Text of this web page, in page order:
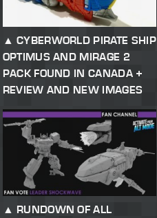
CYBERWORLD PIRATE SHIP
OPTIMUS AND MIRAGE 2
PACK FOUND IN CANADA +
REVIEW AND NEW IMAGES
RUNDOWN OF ALL